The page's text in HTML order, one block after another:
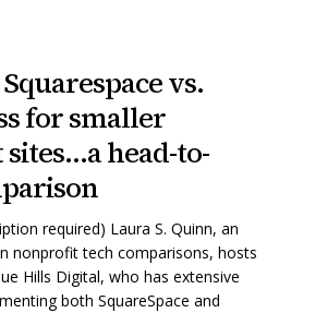
vs.
for smaller
head-to-
required) Laura S. Quinn, an
nonprofit tech comparisons, hosts
Hills Digital, who has extensive
both SquareSpace and